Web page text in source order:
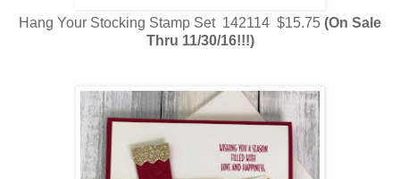
Hang Your Stocking Stamp Set 142114 $15.75 (On Sale
Thru 11/30/16!!!)